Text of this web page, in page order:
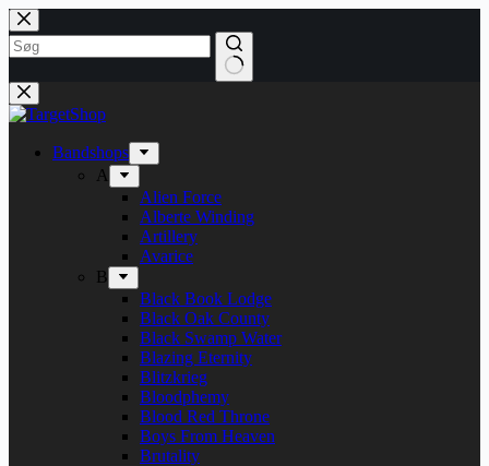
Fortsæt
til
indhold
Bandshops
A
Alien Force
Alberte Winding
Artillery
Avarice
B
Black Book Lodge
Black Oak County
Black Swamp Water
Blazing Eternity
Blitzkrieg
Bloodphemy
Blood Red Throne
Boys From Heaven
Brutality